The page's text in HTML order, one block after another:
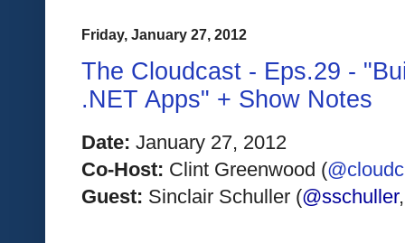
Friday, January 27, 2012
The Cloudcast - Eps.29 -
.NET Apps" + Show Notes
Date: January 27, 2012
Co-Host: Clint Greenwood (
Guest: Sinclair Schuller (@sschuller